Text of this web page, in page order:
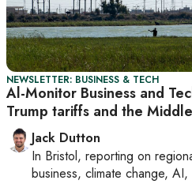
NEWSLETTER: BUSINESS & TECH
Al-Monitor Business and
Trump tariffs and the
Jack Dutton
In Bristol, reporting on
business, climate change, AI,